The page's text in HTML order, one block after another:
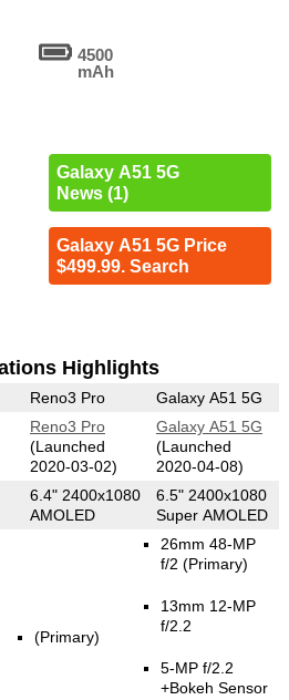
4500
mAh
Galaxy A51 5G
News (1)
Galaxy A51 5G Price
$499.99. Search
Highlights
Reno3 Pro Galaxy A51 5G
Reno3 Pro
(Launched
2020-03-02)
Galaxy A51 5G
(Launched
2020-04-08)
6.4" 2400x1080
AMOLED
6.5" 2400x1080
Super AMOLED
(Primary)
26mm 48-MP
f/2(Primary)
13mm 12-MP
f/2.2
5-MP f/2.2
+Bokeh Sensor